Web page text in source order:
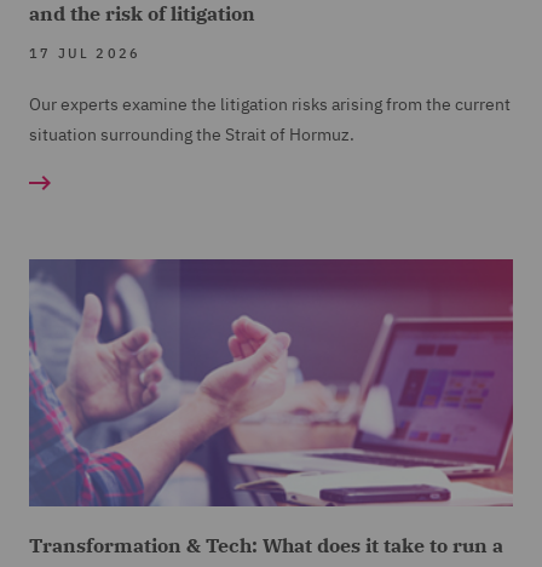
and the risk of litigation
17 JUL 2026
Our experts examine the litigation risks arising from the current
situation surrounding the Strait of Hormuz.
Transformation & Tech: What does it take to run a